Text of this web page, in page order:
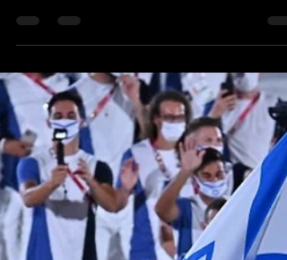
Aug 2, 2021
- and Sets a New Record
Tokyo 2021 has already become Israel's most
successful Olympics in history and there is still
to go. On Sunday, the big news was...